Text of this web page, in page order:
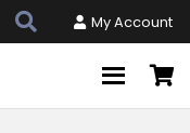
My Account